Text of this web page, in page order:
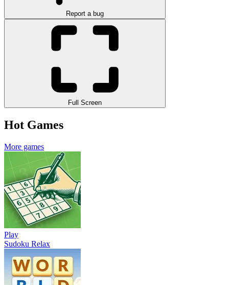
Report a bug
Full Screen
Hot Games
More games
Play
Sudoku Relax